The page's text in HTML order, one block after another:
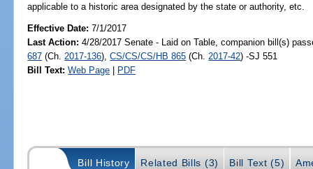
applicable to a historic area designated by the state or authority, etc.
Effective Date:7/1/2017
Last Action: 4/28/2017 Senate - Laid on Table, companion bill(s)
687 (Ch. 2017-136),CS/CS/CS/HB 865 (Ch. 2017-42) -SJ 551
Bill Text: Web Page | PDF
Bill History Related Bills (3) Bill Text (5)